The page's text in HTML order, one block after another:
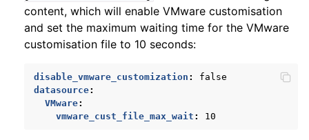
child pages in navigation
content, which will enable VMware customisation
and set the maximum waiting time for the VMware
customisation file to 10 seconds:
disable_vmware_customization :
false
datasource:
VMware:
vmware_cust_file_max_wait : 10